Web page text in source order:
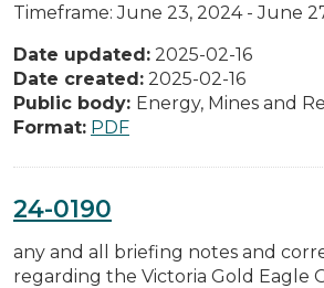
Timeframe: June 23, 2024 - June
Date updated: 2025-02-16
Date created: 2025-02-16
Public body: Energy, Mines and
Format: PDF
24-0190
any and all briefing notes and
regarding the Victoria Gold Eagle